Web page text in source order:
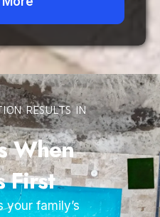
RESULTS IN
When
First
family’s